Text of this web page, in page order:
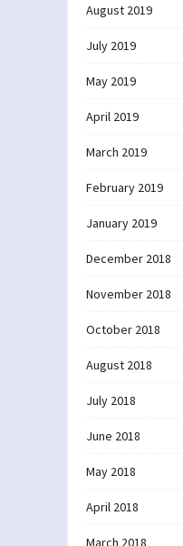
August 2019
July 2019
May 2019
April 2019
March 2019
February 2019
January 2019
December 2018
November 2018
October 2018
August 2018
July 2018
June 2018
May 2018
April 2018
March 2018